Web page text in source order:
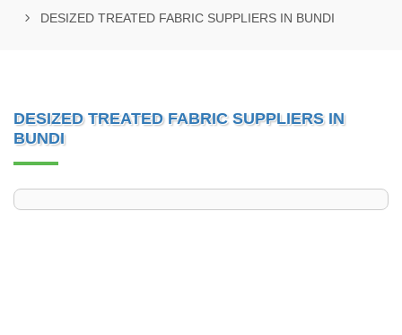
DESIZED TREATED FABRIC SUPPLIERS IN BUNDI
DESIZED TREATED FABRIC SUPPLIERS IN
BUNDI